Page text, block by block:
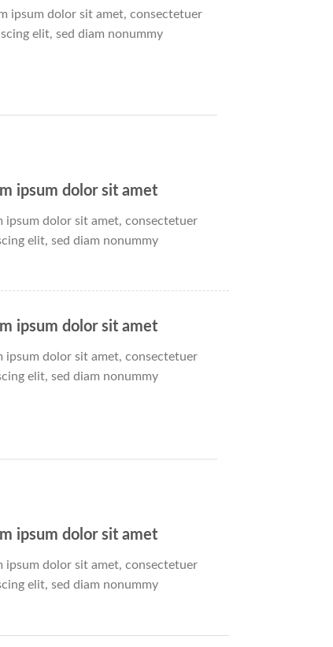
ipsum dolor sit amet, consectetuer
elit, sed diam nonummy
ipsum dolor sit amet
ipsum dolor sit amet, consectetuer
elit, sed diam nonummy
ipsum dolor sit amet
ipsum dolor sit amet, consectetuer
elit, sed diam nonummy
ipsum dolor sit amet
ipsum dolor sit amet, consectetuer
elit, sed diam nonummy